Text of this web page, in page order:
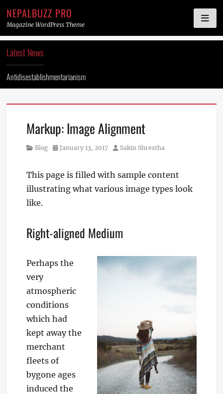
Skip
content
NEPALBUZZ PRO
Magazine WordPress Theme
Latest News
Antidisestablishmentarianism
Markup: Image Alignment
Category
Blog
Posted
January 13, 2017 Author
Sakin Shrestha
This page is filled with sample content
illustrating what various image types look
like.
Right-aligned Medium
Perhaps the
very
atmospheric
conditions
which had
kept away the
merchant
fleets of
bygone ages
induced the